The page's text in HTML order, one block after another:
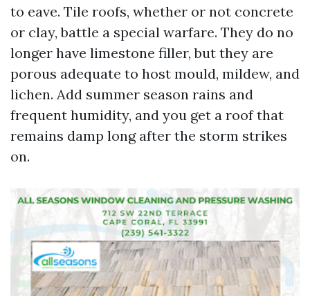
to eave. Tile roofs, whether or not concrete
or clay, battle a special warfare. They do no
longer have limestone filler, but they are
porous adequate to host mould, mildew, and
lichen. Add summer season rains and
frequent humidity, and you get a roof that
remains damp long after the storm strikes
on.